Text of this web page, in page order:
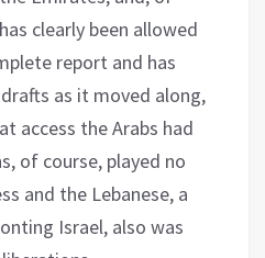
clearly been allowed
report and has
as it moved along,
access the Arabs had
of course, played no
and the Lebanese, a
Israel, also was